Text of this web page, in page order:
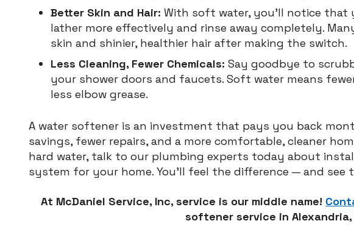
Better Skin and Hair: With soft water, you’ll notice that
lather more effectively and rinse away completely.
skin and shinier, healthier hair after making the switch.
Less Cleaning, Fewer Chemicals: Say goodbye to
your shower doors and faucets. Soft water means
less elbow grease.
A water softener is an investment that pays you back
savings, fewer repairs, and a more comfortable, cleaner
hard water, talk to our plumbing experts today about
system for your home. You’ll feel the difference — and see
At McDaniel Service, Inc, service is our middle name!
softener service in Alexandria,